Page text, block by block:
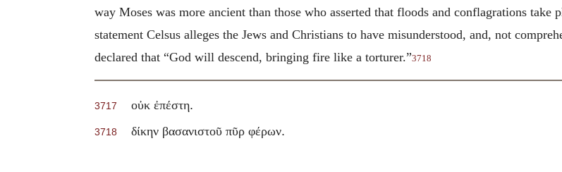
way Moses was more ancient than those who asserted that floods and conflagrations
statement Celsus alleges the Jews and Christians to have misunderstood, and, not
declared that “God will descend, bringing fire like a torturer.”3718
3717 οὐκ ἐπέστη.
3718 δίκην βασανιστοῦ πῦρ φέρων.